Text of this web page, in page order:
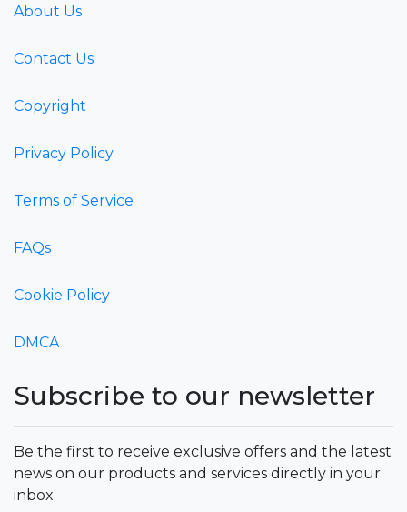
About Us
Contact Us
Copyright
Privacy Policy
Terms of Service
FAQs
Cookie Policy
DMCA
Subscribe to our newsletter
Be the first to receive exclusive offers and the latest
news on our products and services directly in your
inbox.